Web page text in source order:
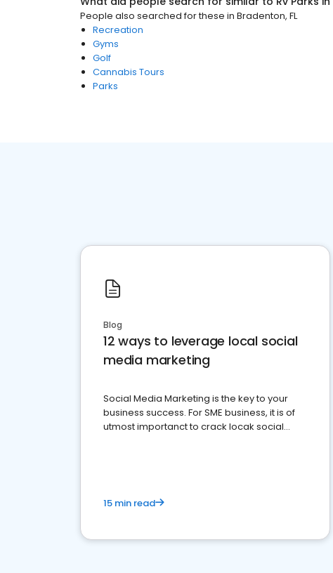
People also searched for these in Bradenton, FL
Recreation
Gyms
Golf
Cannabis Tours
Parks
Blog
12 ways to leverage local social
media marketing
Social Media Marketing is the key to your
business success. For SME business, it is of
utmost importanct to crack locak social
15 min read